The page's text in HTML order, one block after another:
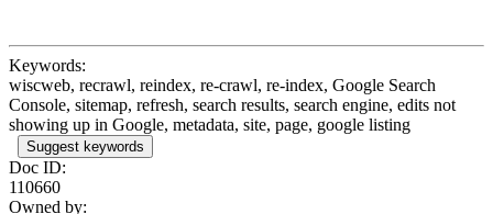
Keywords:
wiscweb, recrawl, reindex, re-crawl, re-index, Google Search
Console, sitemap, refresh, search results, search engine, edits not
showing up in Google, metadata, site, page, google listing
Suggest keywords
Doc ID:
110660
Owned by: